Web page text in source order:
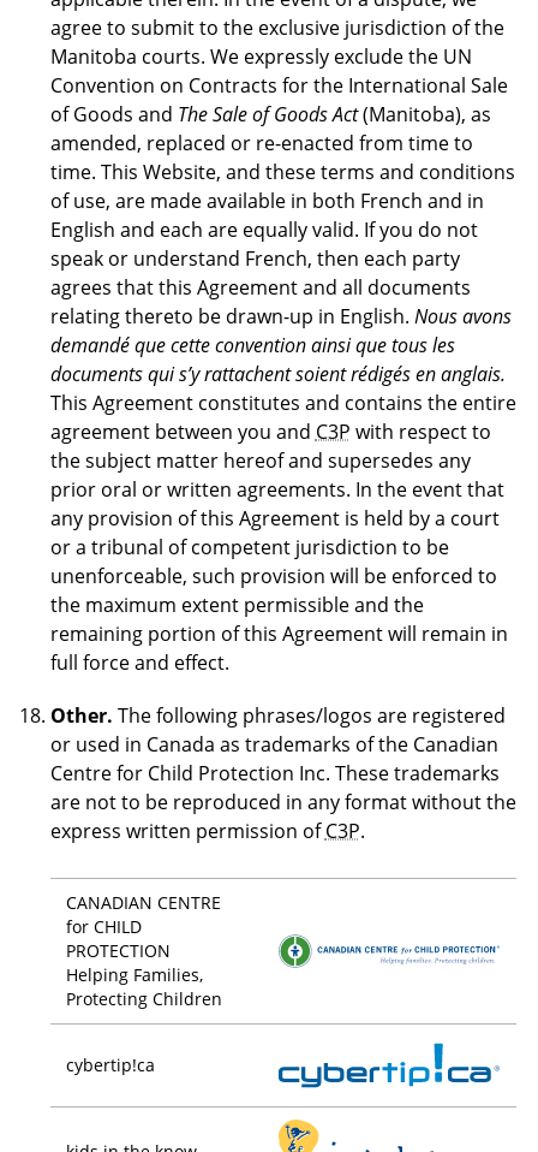
agree to submit to the exclusive jurisdiction of the
Manitoba courts. We expressly exclude the UN
Convention on Contracts for the International Sale
of Goods and The Sale of Goods Act(Manitoba), as
amended, replaced or re-enacted from time to
time. This Website, and these terms and conditions
of use, are made available in both French and in
English and each are equally valid. If you do not
speak or understand French, then each party
agrees that this Agreement and all documents
relating thereto be drawn-up in English. Nous avons
demandé que cette convention ainsi que tous les
documents qui s’y rattachent soient rédigés en anglais.
This Agreement constitutes and contains the entire
agreement between you and C3P with respect to
the subject matter hereof and supersedes any
prior oral or written agreements. In the event that
any provision of this Agreement is held by a court
or a tribunal of competent jurisdiction to be
unenforceable, such provision will be enforced to
the maximum extent permissible and the
remaining portion of this Agreement will remain in
full force and effect.
Other. The following phrases/logos are registered
or used in Canada as trademarks of the Canadian
Centre for Child Protection Inc. These trademarks
are not to be reproduced in any format without the
express written permission ofC3P.
CANADIAN CENTRE
for CHILD
PROTECTION
Helping Families,
Protecting Children
cybertip!ca